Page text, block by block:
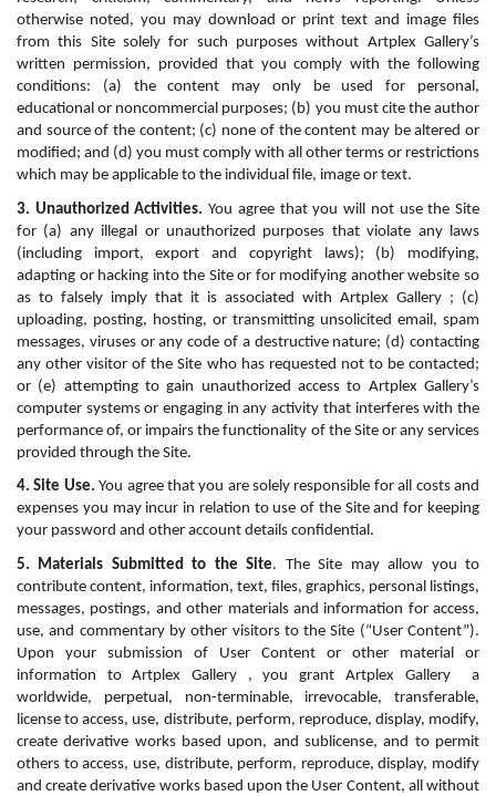
otherwise noted, you may download or print text and image files
from this Site solely for such purposes without Artplex Gallery’s
written permission, provided that you comply with the following
conditions: (a) the content may only be used for personal,
educational or noncommercial purposes; (b) you must cite the author
and source of the content; (c) none of the content may be altered or
modified; and (d) you must comply with all other terms or restrictions
which may be applicable to the individual file, image or text.
3. Unauthorized Activities. You agree that you will not use the Site
for (a) any illegal or unauthorized purposes that violate any laws
(including import, export and copyright laws); (b) modifying,
adapting or hacking into the Site or for modifying another website so
as to falsely imply that it is associated with Artplex Gallery ; (c)
uploading, posting, hosting, or transmitting unsolicited email, spam
messages, viruses or any code of a destructive nature; (d) contacting
any other visitor of the Site who has requested not to be contacted;
or (e) attempting to gain unauthorized access to Artplex Gallery’s
computer systems or engaging in any activity that interferes with the
performance of, or impairs the functionality of the Site or any services
provided through the Site.
4. Site Use. You agree that you are solely responsible for all costs and
expenses you may incur in relation to use of the Site and for keeping
your password and other account details confidential.
5. Materials Submitted to the Site. The Site may allow you to
contribute content, information, text, files, graphics, personal listings,
messages, postings, and other materials and information for access,
use, and commentary by other visitors to the Site (“User Content”).
Upon your submission of User Content or other material or
information to Artplex Gallery , you grant Artplex Gallery  a
worldwide, perpetual, non-terminable, irrevocable, transferable,
license to access, use, distribute, perform, reproduce, display, modify,
create derivative works based upon, and sublicense, and to permit
others to access, use, distribute, perform, reproduce, display, modify
and create derivative works based upon the User Content, all without